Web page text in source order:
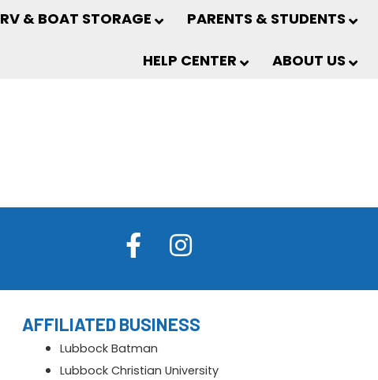
RV & BOAT STORAGE PARENTS & STUDENTS
HELP CENTER ABOUT US
AFFILIATED BUSINESS
Lubbock Batman
Lubbock Christian University